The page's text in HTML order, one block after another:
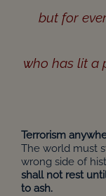
but for
who has lit a
Terrorism
The world must
wrong side of
shall not rest
to ash.